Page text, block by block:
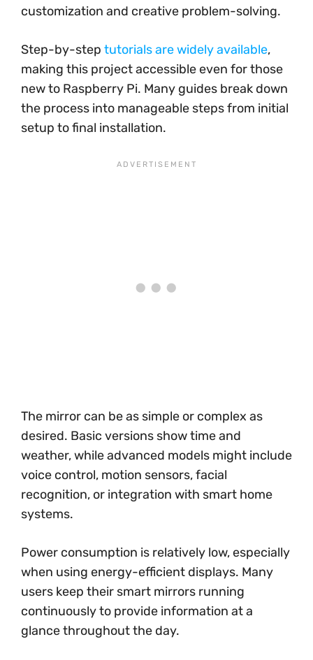
customization and creative problem-solving.
Step-by-step tutorials are widely available,
making this project accessible even for those
new to Raspberry Pi. Many guides break down
the process into manageable steps from initial
setup to final installation.
The mirror can be as simple or complex as
desired. Basic versions show time and
weather, while advanced models might include
voice control, motion sensors, facial
recognition, or integration with smart home
systems.
Power consumption is relatively low, especially
when using energy-efficient displays. Many
users keep their smart mirrors running
continuously to provide information at a
glance throughout the day.